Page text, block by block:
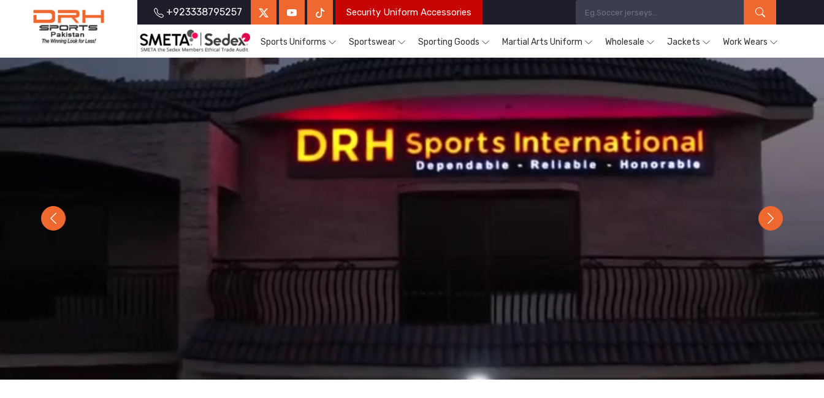
+923338795257 Security Uniform Accessories
Sports Uniforms Sportswear Sporting Goods Martial Arts Uniform Wholesale Jackets Work Wears
Previous Next